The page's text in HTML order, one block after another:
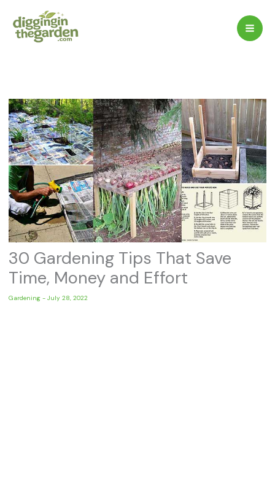
content
30 Gardening Tips That Save
Time, Money and Effort
Gardening -July 28, 2022